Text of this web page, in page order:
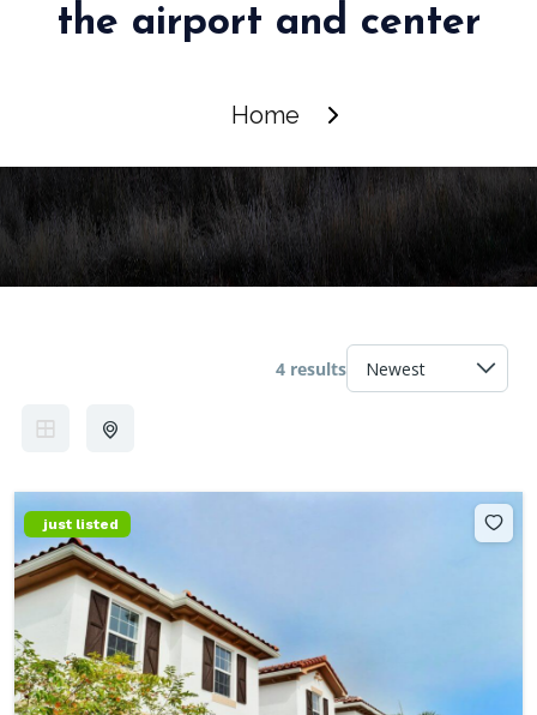
the airport and center
Home
4 results
just listed